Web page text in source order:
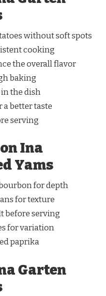
without soft spots
cooking
the overall flavor
baking
the dish
better taste
serving
Ina
Yams
for depth
for texture
before serving
for variation
paprika
Garten